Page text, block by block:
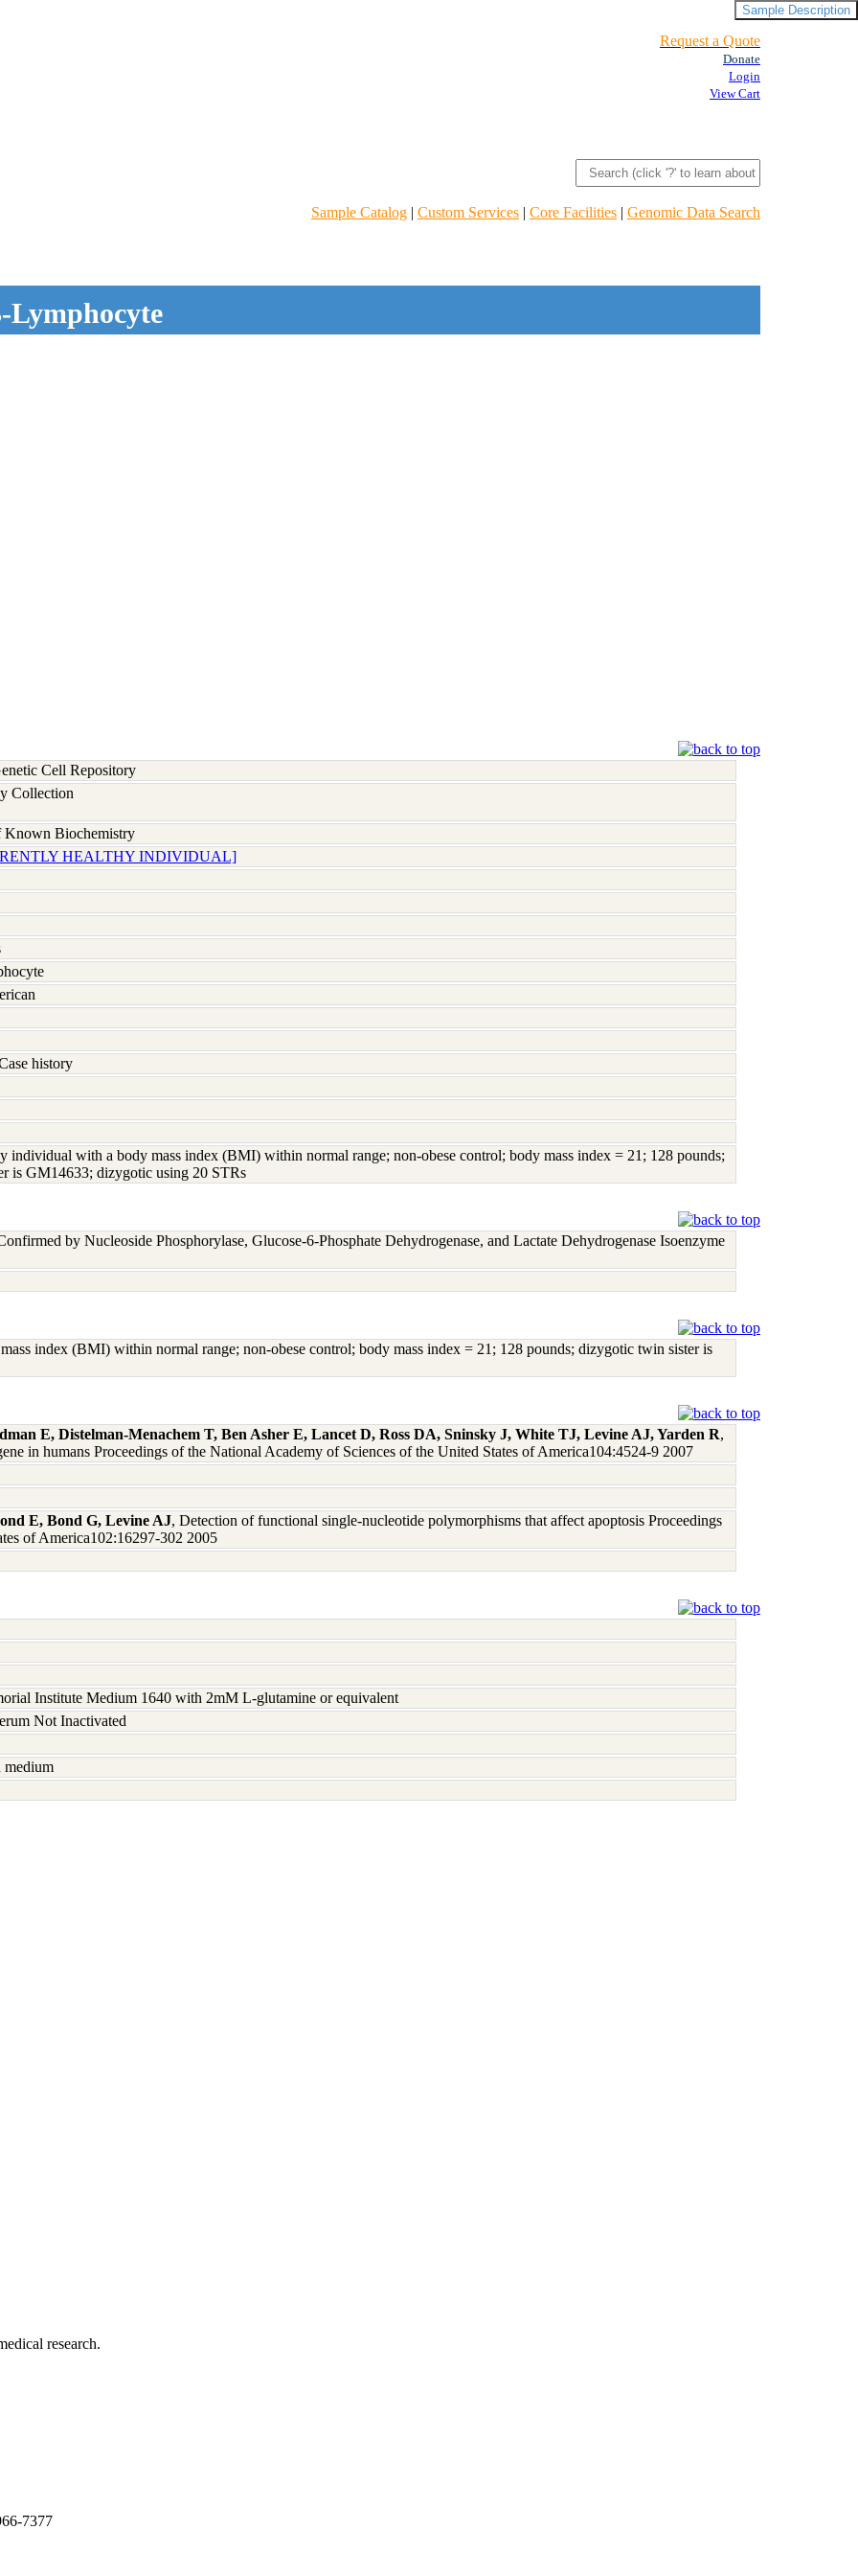
Request a Quote
Donate
Login
View Cart
Sample Catalog | Custom Services | Core Facilities | Genomic Data Search
Lymphocyte
Sample Description
Cell Repository
Collection
Known Biochemistry
HEALTHY INDIVIDUAL]
history
individual with a body mass index (BMI) within normal range; non-obese control; body mass index = 21; 128 pounds;
is GM14633; dizygotic using 20 STRs
by Nucleoside Phosphorylase, Glucose-6-Phosphate Dehydrogenase, and Lactate Dehydrogenase Isoenzyme
index (BMI) within normal range; non-obese control; body mass index = 21; 128 pounds; dizygotic twin sister is
E, Distelman-Menachem T, Ben Asher E, Lancet D, Ross DA, Sninsky J, White TJ, Levine AJ, Yarden R,
in humans Proceedings of the National Academy of Sciences of the United States of America104:4524-9 2007
E, Bond G, Levine AJ, Detection of functional single-nucleotide polymorphisms that affect apoptosis Proceedings
of America102:16297-302 2005
Institute Medium 1640 with 2mM L-glutamine or equivalent
Not Inactivated
medium
research.
7377